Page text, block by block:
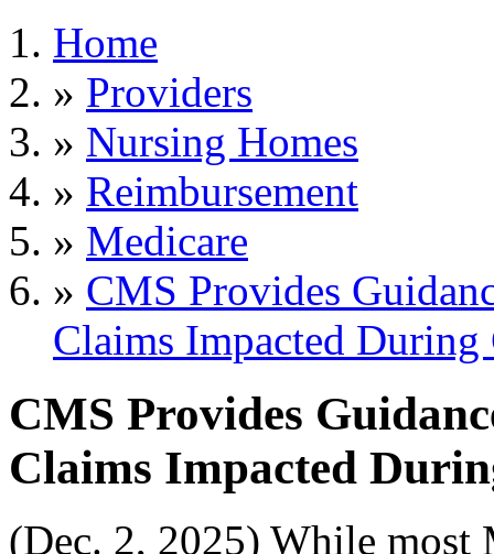
Home
» Providers
» Nursing Homes
» Reimbursement
» Medicare
» CMS Provides
Claims Impacted
CMS Provides
Claims Impacted
(Dec. 2, 2025) While most